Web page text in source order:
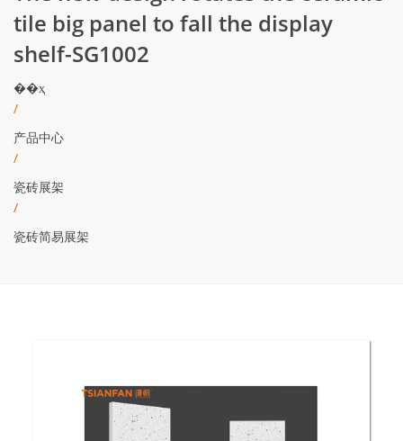
tile big panel to fall the display
shelf-SG1002
��ҳ
/
产品中心
/
瓷砖展架
/
瓷砖简易展架